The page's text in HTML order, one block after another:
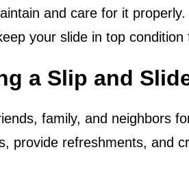
and care for it
your slide in top
a Slip and
family, and neighbors
provide refreshments, and